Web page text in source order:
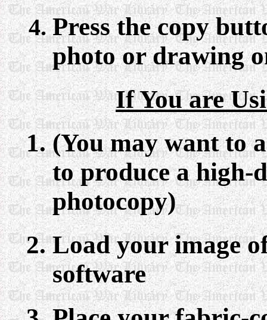
Press the copy
photo or drawing
If You are
(You may want to
to produce a high-
photocopy)
Load your image
software